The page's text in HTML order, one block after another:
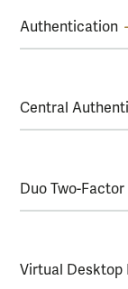
Authentication
Central
Duo Two-
Virtual Desktop